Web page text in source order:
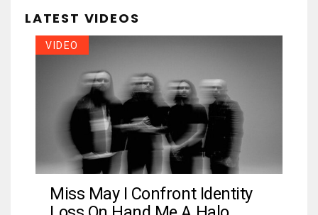
LATEST VIDEOS
VIDEO
Miss May I Confront Identity